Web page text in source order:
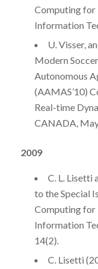
Computing for
Information
U. Visser,
Modern
Autonomous
(AAMAS’10)
Real-time
CANADA,
2009
C. L. Lisetti
to the Special
Computing for
Information
14(2).
C. Lisetti